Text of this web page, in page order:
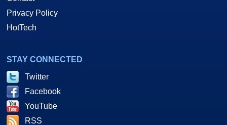
Privacy Policy
HotTech
STAY CONNECTED
Twitter
Facebook
YouTube
RSS